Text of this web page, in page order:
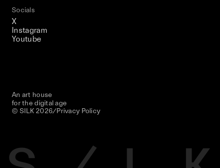
Socials
X
Instagram
Youtube
An art house
for the digital age
© SILK 2026/Privacy Policy